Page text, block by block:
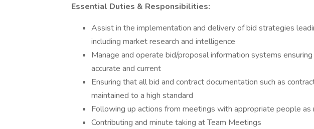
Essential Duties & Responsibilities:
Assist in the implementation and delivery of bid strategies
including market research and intelligence
Manage and operate bid/proposal information systems
accurate and current
Ensuring that all bid and contract documentation such as
maintained to a high standard
Following up actions from meetings with appropriate people as
Contributing and minute taking at Team Meetings